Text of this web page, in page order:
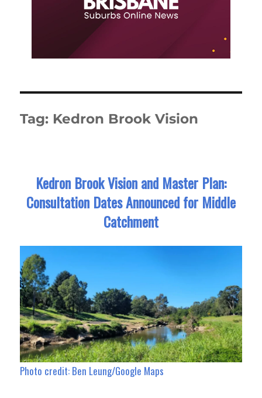
Tag: Kedron Brook Vision
Kedron Brook Vision and Master Plan:
Consultation Dates Announced for Middle
Catchment
Photo credit: Ben Leung/Google Maps